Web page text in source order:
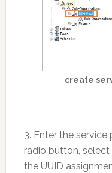
create
3. Enter the
radio button, select
the UUID